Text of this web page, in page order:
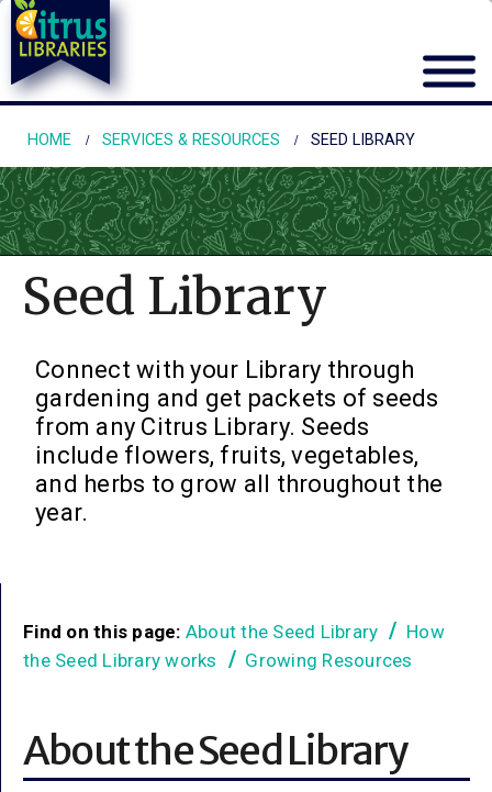
HOME SERVICES & RESOURCES SEED LIBRARY
Seed Library
Connect with your Library through
gardening and get packets of seeds
from any Citrus Library. Seeds
include flowers, fruits, vegetables,
and herbs to grow all throughout the
year.
Find on this page: About the Seed Library
How
the Seed Library works
Growing Resources
About the Seed Library